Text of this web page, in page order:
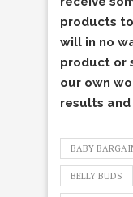
products
will in no
product or
our own
results and
BABY
BELLY BUDS